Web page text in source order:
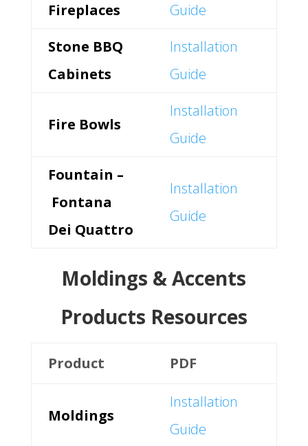
Fireplaces
Guide
Stone BBQ
Cabinets
Installation
Guide
Fire Bowls
Installation
Guide
Fountain –
Fontana
Dei Quattro
Installation
Guide
Moldings & Accents
Products Resources
Product PDF
Moldings
Installation
Guide